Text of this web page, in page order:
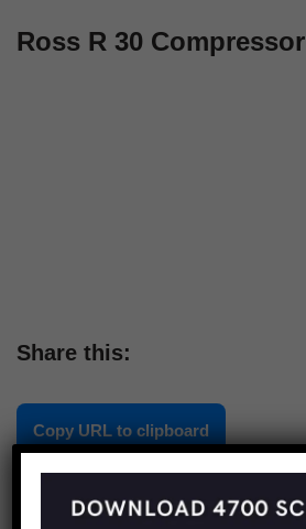
Ross R 30 Compressor
Share this:
Copy URL to clipboard
LIMITED TIME OFFER!